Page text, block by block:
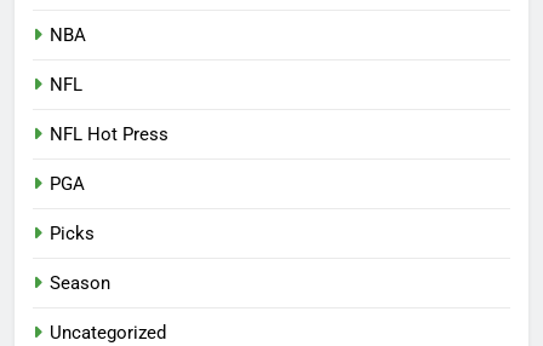
NBA
NFL
NFL Hot Press
PGA
Picks
Season
Uncategorized